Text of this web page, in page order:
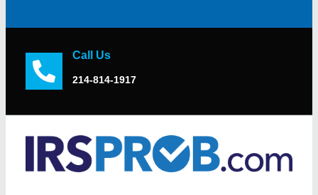
Call Us
214-814-1917